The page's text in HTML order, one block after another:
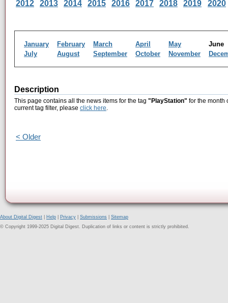
2012
2013 2014 2015 2016 2017 2018 2019 2020
January February March April May
July
August September October November
Description
This page contains all the news items for the tag "PlayStation" for the month
current tag filter, please click here.
< Older
About Digital Digest Help Privacy Submissions
Sitemap
© Copyright 1999-2025 Digital Digest. Duplication of links or content is strictly prohibited.